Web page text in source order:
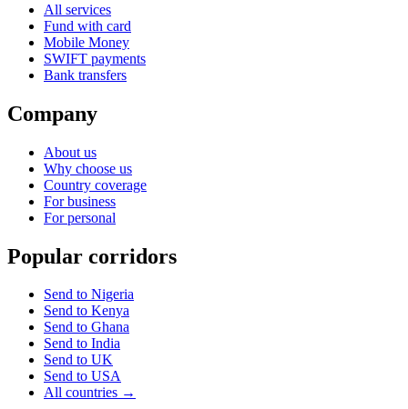
All services
Fund with card
Mobile Money
SWIFT payments
Bank transfers
Company
About us
Why choose us
Country coverage
For business
For personal
Popular corridors
Send to Nigeria
Send to Kenya
Send to Ghana
Send to India
Send to UK
Send to USA
All countries →